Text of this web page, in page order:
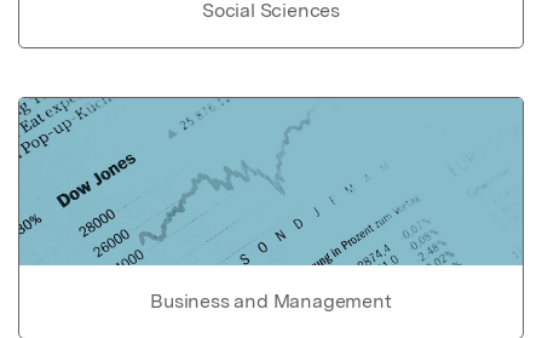
Social Sciences
Business and Management